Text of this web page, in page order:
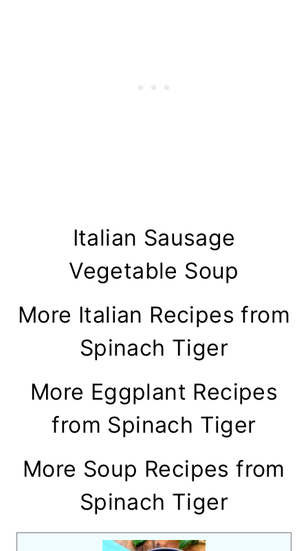
Italian Sausage
Vegetable Soup
More Italian Recipes from
Spinach Tiger
More Eggplant Recipes
from Spinach Tiger
More Soup Recipes from
Spinach Tiger